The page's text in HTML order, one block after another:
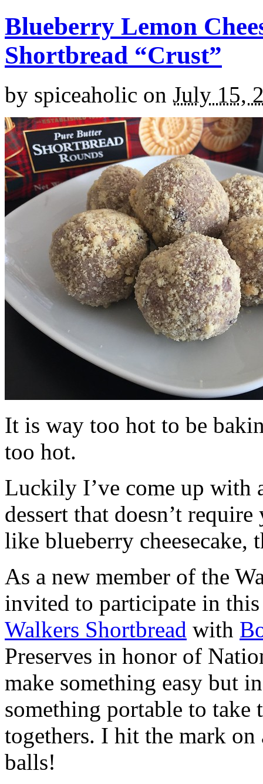
Blueberry Lemon
Shortbread “Crust”
by spiceaholic on July 15,
It is way too hot to be
too hot.
Luckily I’ve come up with
dessert that doesn’t
like blueberry cheesecake,
As a new member of the
invited to participate in
Walkers Shortbread with
Preserves in honor of
make something easy but
something portable to take
togethers. I hit the mark on
balls!